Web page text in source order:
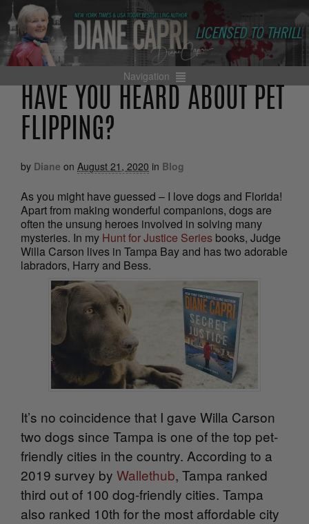
Navigation
HAVE YOU HEARD ABOUT PET
FLIPPING?
by Diane on August 21, 2020 in Blog
As you might have guessed – I love dogs and Florida!
Apart from making wonderful companions, dogs are
often the unsung heroes involved in solving many
mysteries. In my Hunt for Justice Series books, Judge
Willa Carson lives in Tampa Bay and has two adorable
labradors, Harry and Bess.
It’s no coincidence that I gave Willa Carson
two dogs since Tampa is one of the top pet-
friendly cities in the country. According to a
2019 survey by Wallethub, Tampa ranked
third out of 100 dog-friendly cities. Tampa
also ranked 10th for the most affordable city